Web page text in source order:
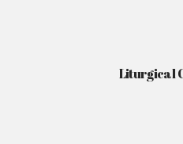
Liturgical